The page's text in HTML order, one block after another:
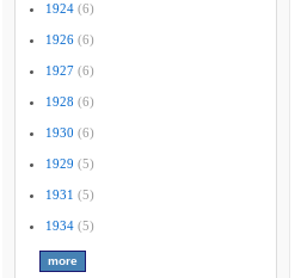
1924 (6)
1926 (6)
1927 (6)
1928 (6)
1930 (6)
1929 (5)
1931 (5)
1934 (5)